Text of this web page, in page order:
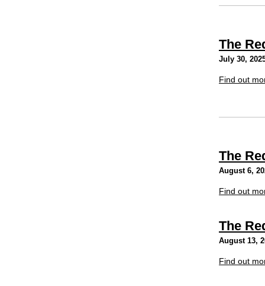
The
July 30,
Find out
The
August 6,
Find out
The
August 13,
Find out